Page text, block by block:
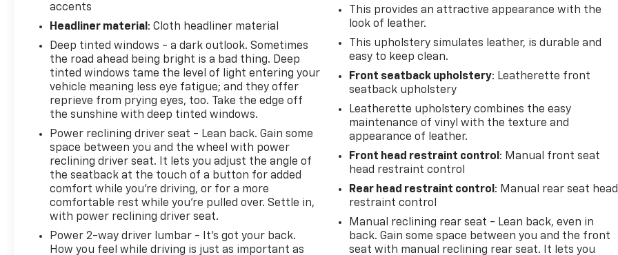
accents
Headliner material : Cloth headliner material
Deep tinted windows - a dark outlook. Sometimes
the road ahead being bright is a bad thing. Deep
tinted windows tame the level of light entering your
vehicle meaning less eye fatigue; and they offer
reprieve from prying eyes, too. Take the edge off
the sunshine with deep tinted windows.
Power reclining driver seat - Lean back. Gain some
space between you and the wheel with power
reclining driver seat. It lets you adjust the angle of
the seatback at the touch of a button for added
comfort while you’re driving, or for a more
comfortable rest while you’re pulled over. Settle in,
with power reclining driver seat.
Power 2-way driver lumbar - It’s got your back.
How you feel while driving is just as important as
This provides an attractive appearance with the
look of leather.
This upholstery simulates leather, is durable and
easy to keep clean.
Front seatback upholstery: Leatherette front
seatback upholstery
Leatherette upholstery combines the easy
maintenance of vinyl with the texture and
appearance of leather.
Front head restraint control : Manual front seat
head restraint control
Rear head restraint control : Manual rear seat head
restraint control
Manual reclining rear seat - Lean back, even in
back. Gain some space between you and the front
seat with manual reclining rear seat. It lets you